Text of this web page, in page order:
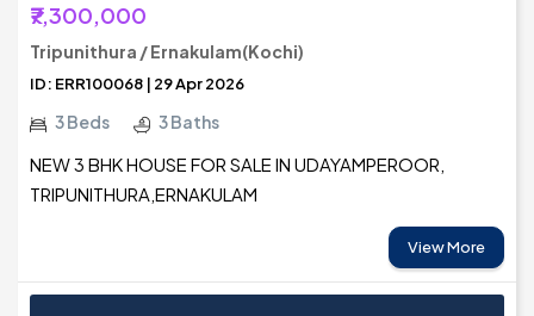
₹7,300,000
Tripunithura / Ernakulam(Kochi)
ID: ERR100068 | 29 Apr 2026
3 Beds 3 Baths
NEW 3 BHK HOUSE FOR SALE IN UDAYAMPEROOR,
TRIPUNITHURA,ERNAKULAM
View More